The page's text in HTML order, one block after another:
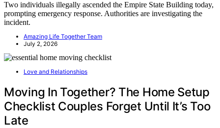
Two individuals illegally ascended the Empire State Building today,
prompting emergency response. Authorities are investigating the
incident.
Amazing Life Together Team
July 2, 2026
Love and Relationships
Moving In Together? The Home Setup
Checklist Couples Forget Until It’s Too
Late